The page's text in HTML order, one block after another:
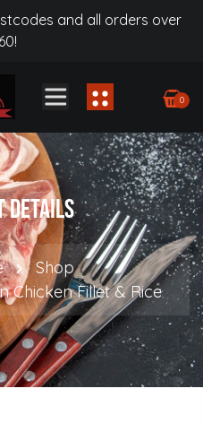
and all orders over
0
Details
Shop
Chicken Fillet & Rice